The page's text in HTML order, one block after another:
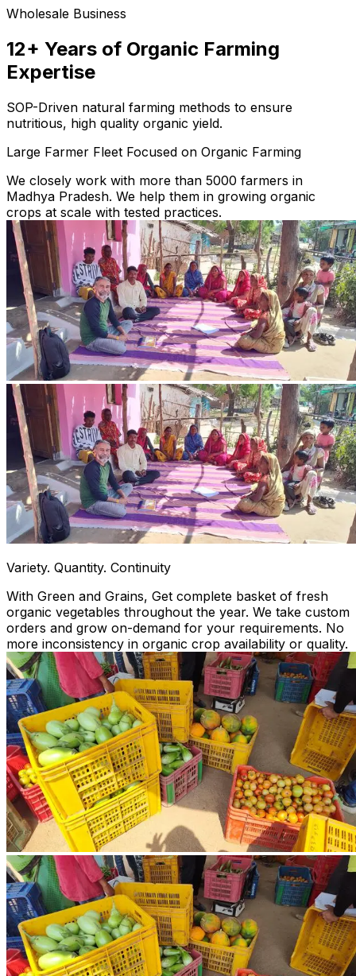
Wholesale Business
12+ Years of Organic Farming
Expertise
SOP-Driven natural farming methods to ensure
nutritious, high quality organic yield.
Large Farmer Fleet Focused on Organic Farming
We closely work with more than 5000 farmers in
Madhya Pradesh. We help them in growing organic
crops at scale with tested practices.
Variety. Quantity. Continuity
With Green and Grains, Get complete basket of fresh
organic vegetables throughout the year. We take custom
orders and grow on-demand for your requirements. No
more inconsistency in organic crop availability or quality.